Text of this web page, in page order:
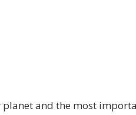
and the most